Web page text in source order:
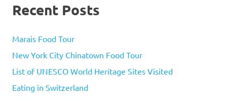
Recent Posts
Marais Food Tour
New York City Chinatown Food Tour
List of UNESCO World Heritage Sites Visited
Eating in Switzerland